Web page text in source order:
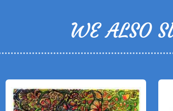
WE ALSO